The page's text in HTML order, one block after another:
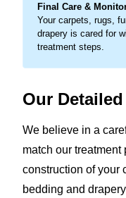
Final Care &
Your carpets, rugs,
drapery is cared for
treatment steps.
Our
We believe in a
match our
construction of your
bedding and